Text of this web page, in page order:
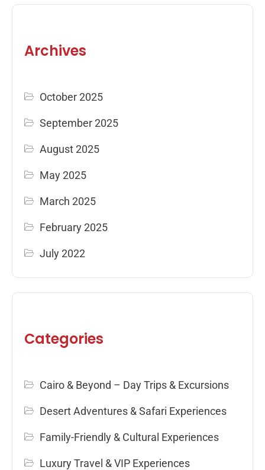
Archives
October 2025
September 2025
August 2025
May 2025
March 2025
February 2025
July 2022
Categories
Cairo & Beyond – Day Trips & Excursions
Desert Adventures & Safari Experiences
Family-Friendly & Cultural Experiences
Luxury Travel & VIP Experiences